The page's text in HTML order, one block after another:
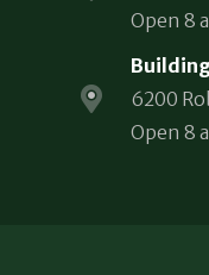
Open 8
6200
Open 8